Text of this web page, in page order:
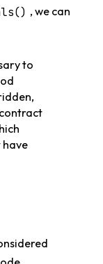
, we can
to
have